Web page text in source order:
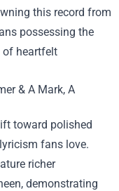
this record from
possessing the
of heartfelt
& A Mark, A
toward polished
fans love.
richer
demonstrating